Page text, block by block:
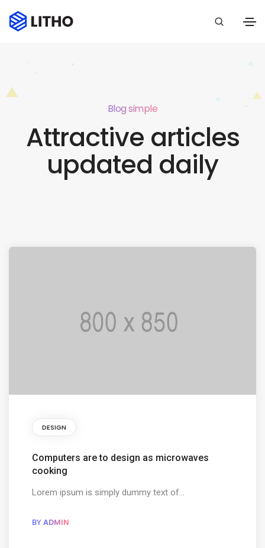
Blog simple
Attractive articles
updated daily
DESIGN
Computers are to design as microwaves
cooking
Lorem ipsum is simply dummy text of...
BYADMIN